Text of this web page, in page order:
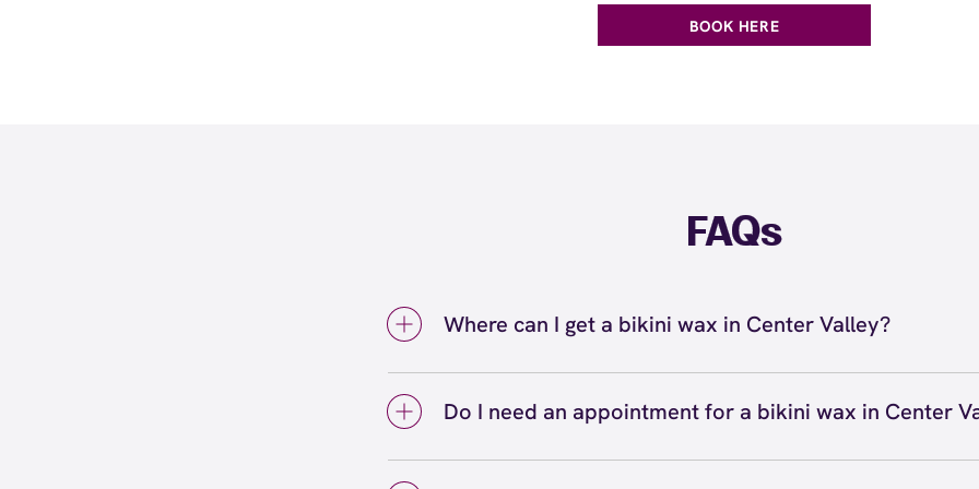
BOOK HERE
FAQs
Where can I get a bikini wax in Center Valley?
Valley - The Promenade Shops at Saucon Valley. Our licensed
areas, and we offer Bikini Line, Bikini Full, and Brazilian
Do I need an appointment for a bikini wax in Center